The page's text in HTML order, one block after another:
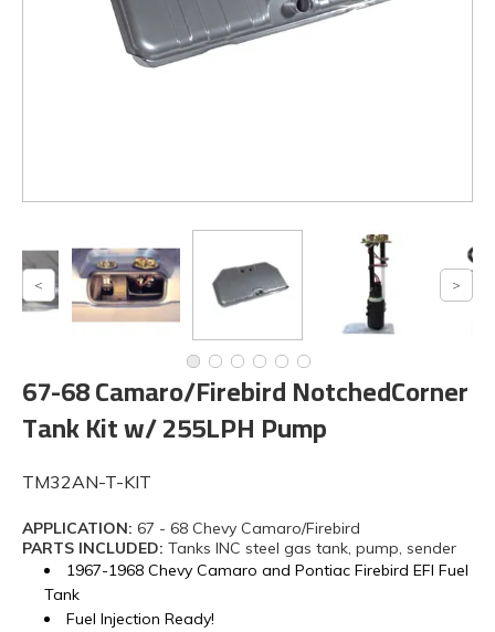
67-68 Camaro/Firebird NotchedCorner
Tank Kit w/ 255LPH Pump
TM32AN-T-KIT
APPLICATION: 67 - 68 Chevy Camaro/Firebird
PARTS INCLUDED: Tanks INC steel gas tank, pump, sender
1967-1968 Chevy Camaro and Pontiac Firebird EFI Fuel
Tank
Fuel Injection Ready!